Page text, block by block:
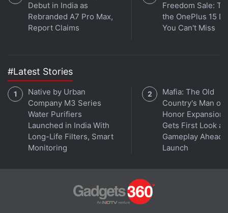
Advertisement
Debut in India as
Rebranded A7 Pro Max,
Report Claims
Freedom Sale:
the OnePlus 15
You Can't Miss
#Latest Stories
Native by Urban
Company M3 Series
Water Purifiers
Launched in India With
Long-Life Filters, Smart
Monitoring
Mafia: The Old
Country's Man of
Honor Expansion
Gets First Look at
Gameplay Ahead
Launch